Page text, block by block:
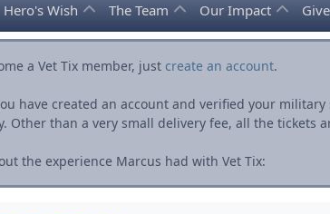
Hero's Wish The Team Our Impact
a Vet Tix member, just create an account.
have created an account and verified your
Other than a very small delivery fee, all the tickets
the experience Marcus had with Vet Tix: